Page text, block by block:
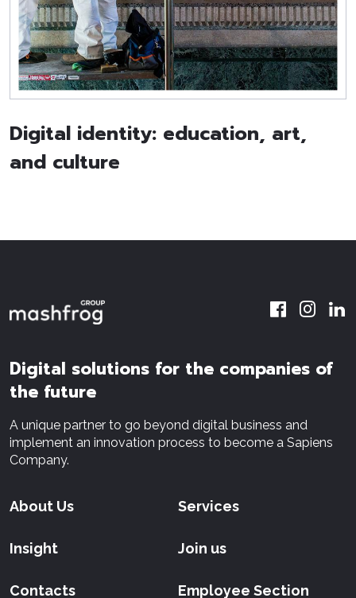
Digital identity: education, art,
and culture
Digital solutions for the companies of
the future
A unique partner to go beyond digital business and
implement an innovation process to become a Sapiens
Company.
About Us Services
Insight Join us
Contacts Employee Section